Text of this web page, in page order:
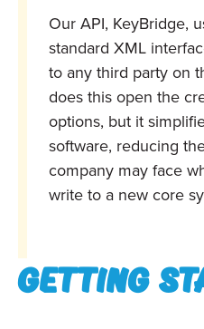
Our API, KeyBridge,
standard XML
to any third party on
does this open the
options, but it
software, reducing
company may face
write to a new core
Getting